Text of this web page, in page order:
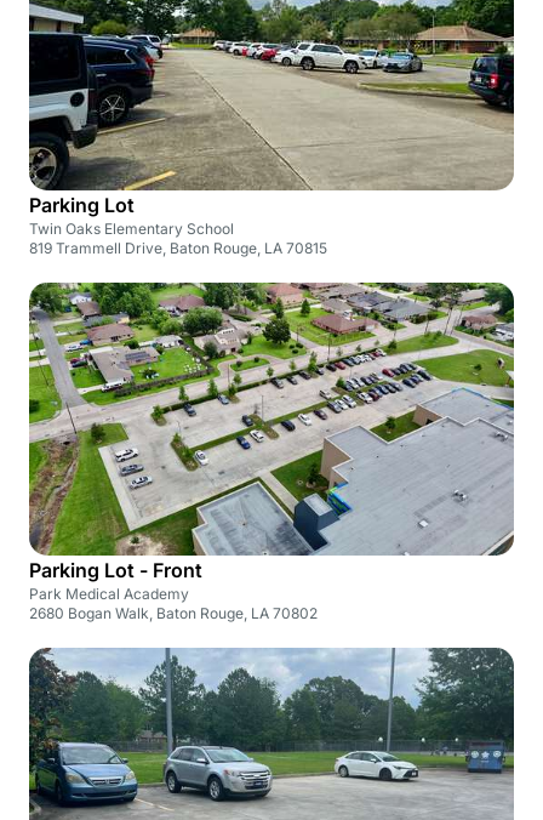
Parking Lot
Twin Oaks Elementary School
819 Trammell Drive, Baton Rouge, LA 70815
Parking Lot - Front
Park Medical Academy
2680 Bogan Walk, Baton Rouge, LA 70802